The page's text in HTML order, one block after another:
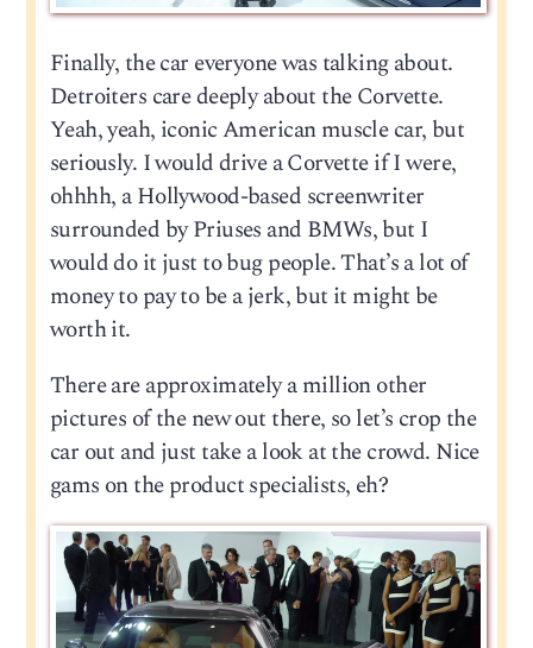
Finally, the car everyone was talking about.
Detroiters care deeply about the Corvette.
Yeah, yeah, iconic American muscle car, but
seriously. I would drive a Corvette if I were,
ohhhh, a Hollywood-based screenwriter
surrounded by Priuses and BMWs, but I
would do it just to bug people. That’s a lot of
money to pay to be a jerk, but it might be
worth it.
There are approximately a million other
pictures of the new out there, so let’s crop the
car out and just take a look at the crowd. Nice
gams on the product specialists, eh?